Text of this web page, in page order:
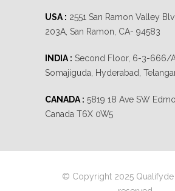
USA : 2551 San Ramon Valley
203A, San Ramon, CA- 94583
INDIA : Second Floor, 6-3-666/
Somajiguda, Hyderabad,
CANADA : 5819 18 Ave SW
Canada T6X 0W5
© Copyright 2025